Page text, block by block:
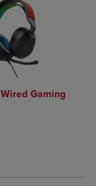
Items added for
Items added
Gaming
Select 2 to 4
Select 2 to 4